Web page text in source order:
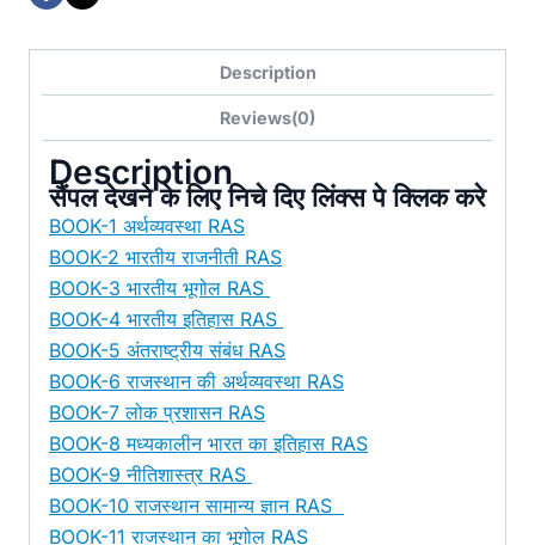
Notes
12
Mains)
Books/PDF]
हिन्दी
मीडियम
quantity
Description
Reviews(0)
Description
सैंपल देखने के लिए निचे दिए लिंक्स पे क्लिक करे
BOOK-1 अर्थव्यवस्था RAS
BOOK-2 भारतीय राजनीती RAS
BOOK-3 भारतीय भूगोल RAS
BOOK-4 भारतीय इतिहास RAS
BOOK-5 अंतराष्ट्रीय संबंध RAS
BOOK-6 राजस्थान की अर्थव्यवस्था RAS
BOOK-7 लोक प्रशासन RAS
BOOK-8 मध्यकालीन भारत का इतिहास RAS
BOOK-9 नीतिशास्त्र RAS
BOOK-10 राजस्थान सामान्य ज्ञान RAS
BOOK-11 राजस्थान का भूगोल RAS